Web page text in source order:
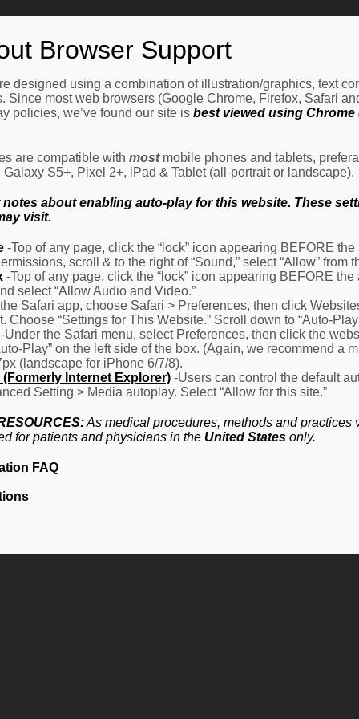
Browser Support
designed using a combination of illustration/graphics, text
Since most web browsers (Google Chrome, Firefox, Safari
policies, we’ve found our site is best viewed using Chrome
are compatible with mostmobile phones and tablets,
S5+, Pixel 2+, iPad & Tablet (all-portrait or landscape).
notes about enabling auto-play for this website. These
visit.
-Top of any page, click the “lock” icon appearing BEFORE
scroll & to the right of “Sound,” select “Allow” from
-Top of any page, click the “lock” icon appearing BEFORE
select “Allow Audio and Video.”
Safari app, choose Safari > Preferences, then click
Choose “Settings for This Website.” Scroll down to “Auto-
the Safari menu, select Preferences, then click the
Play” on the left side of the box. (Again, we recommend a
(landscape for iPhone 6/7/8).
Internet Explorer)-Users can control the default
Setting > Media autoplay. Select “Allow for this site.”
As medical procedures, methods and practices
for patients and physicians in the United Statesonly.
FAQ